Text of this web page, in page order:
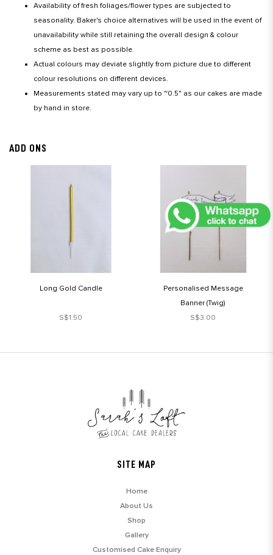
Availability of fresh foliages/flower types are subjected to
seasonality. Baker's choice alternatives will be used in the event of
unavailability while still retaining the overall design & colour
scheme as best as possible.
Actual colours may deviate slightly from picture due to different
colour resolutions on different devices.
Measurements stated may vary up to ~0.5" as our cakes are made
by hand in store.
ADD ONS
Long Gold Candle
S$1.50
Personalised Message
Banner (Twig)
S$3.00
SITE MAP
Home
About Us
Shop
Gallery
Customised Cake Enquiry